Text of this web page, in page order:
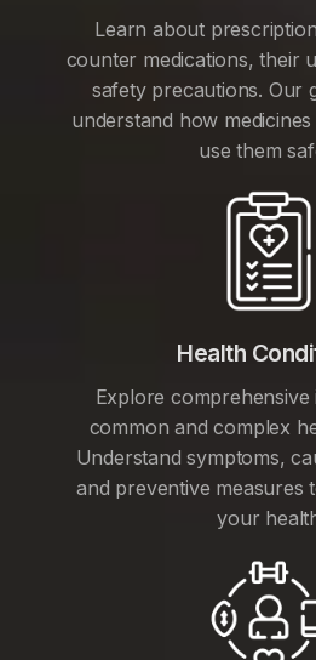
Learn about
counter medications, their
safety precautions. Our
understand how
use them
Health
Explore
common and complex
Understand symptoms,
and preventive measures
your